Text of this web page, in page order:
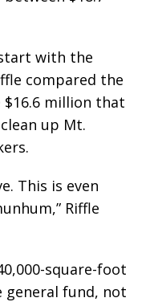
with the
compared the
million that
up Mt.
This is even
Riffle
square-foot
fund, not